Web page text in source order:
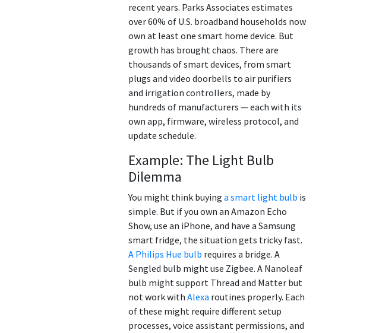
recent years. Parks Associates estimates
over 60% of U.S. broadband households now
own at least one smart home device. But
growth has brought chaos. There are
thousands of smart devices, from smart
plugs and video doorbells to air purifiers
and irrigation controllers, made by
hundreds of manufacturers — each with its
own app, firmware, wireless protocol, and
update schedule.
Example: The Light Bulb
Dilemma
You might think buying a smart light bulb is
simple. But if you own an Amazon Echo
Show, use an iPhone, and have a Samsung
smart fridge, the situation gets tricky fast.
A Philips Hue bulb requires a bridge. A
Sengled bulb might use Zigbee. A Nanoleaf
bulb might support Thread and Matter but
not work with Alexa routines properly. Each
of these might require different setup
processes, voice assistant permissions, and